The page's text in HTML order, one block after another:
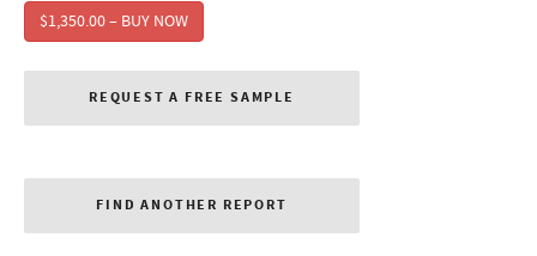
$1,350.00 – BUY NOW
REQUEST A FREE SAMPLE
FIND ANOTHER REPORT